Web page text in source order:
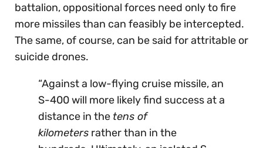
battalion, oppositional forces need only to fire
more missiles than can feasibly be intercepted.
The same, of course, can be said for attritable or
suicide drones.
“Against a low-flying cruise missile, an
S-400 will more likely find success at a
distance in the tens of
kilometers rather than in the